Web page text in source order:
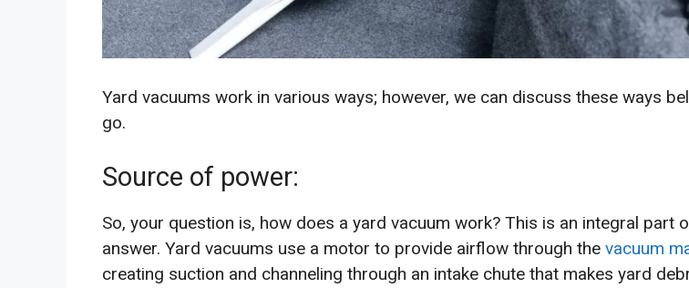
Yard vacuums work in various ways; however, we can discuss these ways
go.
Source of power:
So, your question is, how does a yard vacuum work? This is an integral part
answer. Yard vacuums use a motor to provide airflow through the vacuum
creating suction and channeling through an intake chute that makes yard